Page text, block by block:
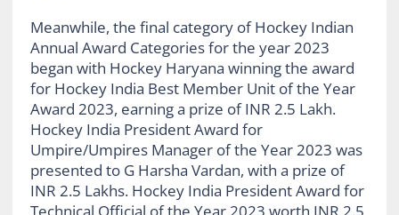
Meanwhile, the final category of Hockey Indian
Annual Award Categories for the year 2023
began with Hockey Haryana winning the award
for Hockey India Best Member Unit of the Year
Award 2023, earning a prize of INR 2.5 Lakh.
Hockey India President Award for
Umpire/Umpires Manager of the Year 2023 was
presented to G Harsha Vardan, with a prize of
INR 2.5 Lakhs. Hockey India President Award for
Technical Official of the Year 2023 worth INR 2.5